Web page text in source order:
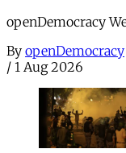
openDemocracy
By openDemocracy
/ 1 Aug 2026